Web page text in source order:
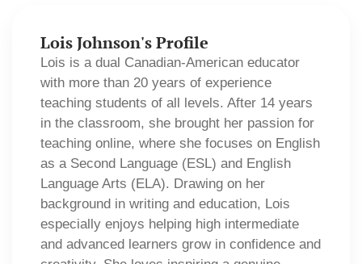
Lois Johnson's Profile
Lois is a dual Canadian-American educator
with more than 20 years of experience
teaching students of all levels. After 14 years
in the classroom, she brought her passion for
teaching online, where she focuses on English
as a Second Language (ESL) and English
Language Arts (ELA). Drawing on her
background in writing and education, Lois
especially enjoys helping high intermediate
and advanced learners grow in confidence and